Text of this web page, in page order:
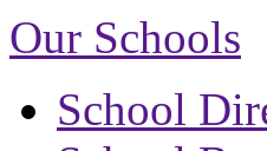
Our Schools
School